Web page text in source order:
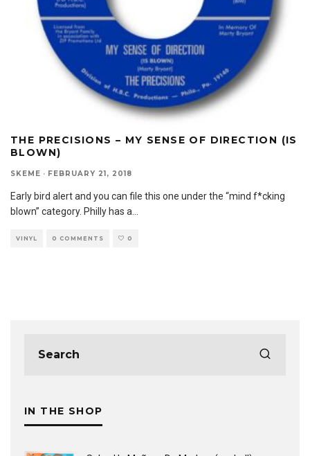
THE PRECISIONS – MY SENSE OF DIRECTION (IS
BLOWN)
SKEME · FEBRUARY 21, 2018
Early bird alert and you can file this one under the “mind f*cking
blown” category. Philly has a
VINYL 0 COMMENTS 0
IN THE SHOP